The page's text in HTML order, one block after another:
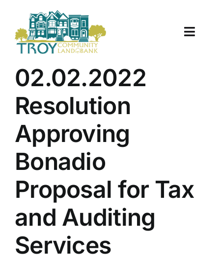
content
Toggle
About Us
Properties
Work With Us
Document Center
TCLB in Action
Resources
02.02.2022
Resolution
Approving
Bonadio
Proposal for Tax
and Auditing
Services